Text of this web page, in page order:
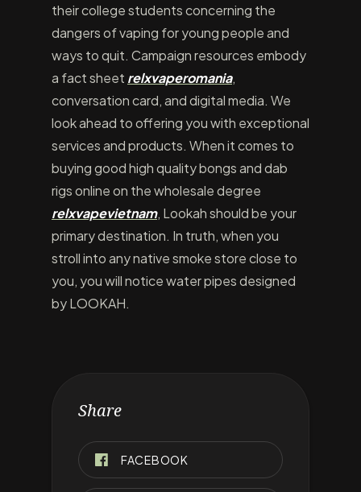
their college students concerning the
dangers of vaping for young people and
ways to quit. Campaign resources embody
a fact sheet relxvaperomania,
conversation card, and digital media. We
look ahead to offering you with exceptional
services and products. When it comes to
buying good high quality bongs and dab
rigs online on the wholesale degree
relxvapevietnam, Lookah should be your
primary destination. In truth, when you
stroll into any native smoke store close to
you, you will notice water pipes designed
by LOOKAH.
Share
FACEBOOK